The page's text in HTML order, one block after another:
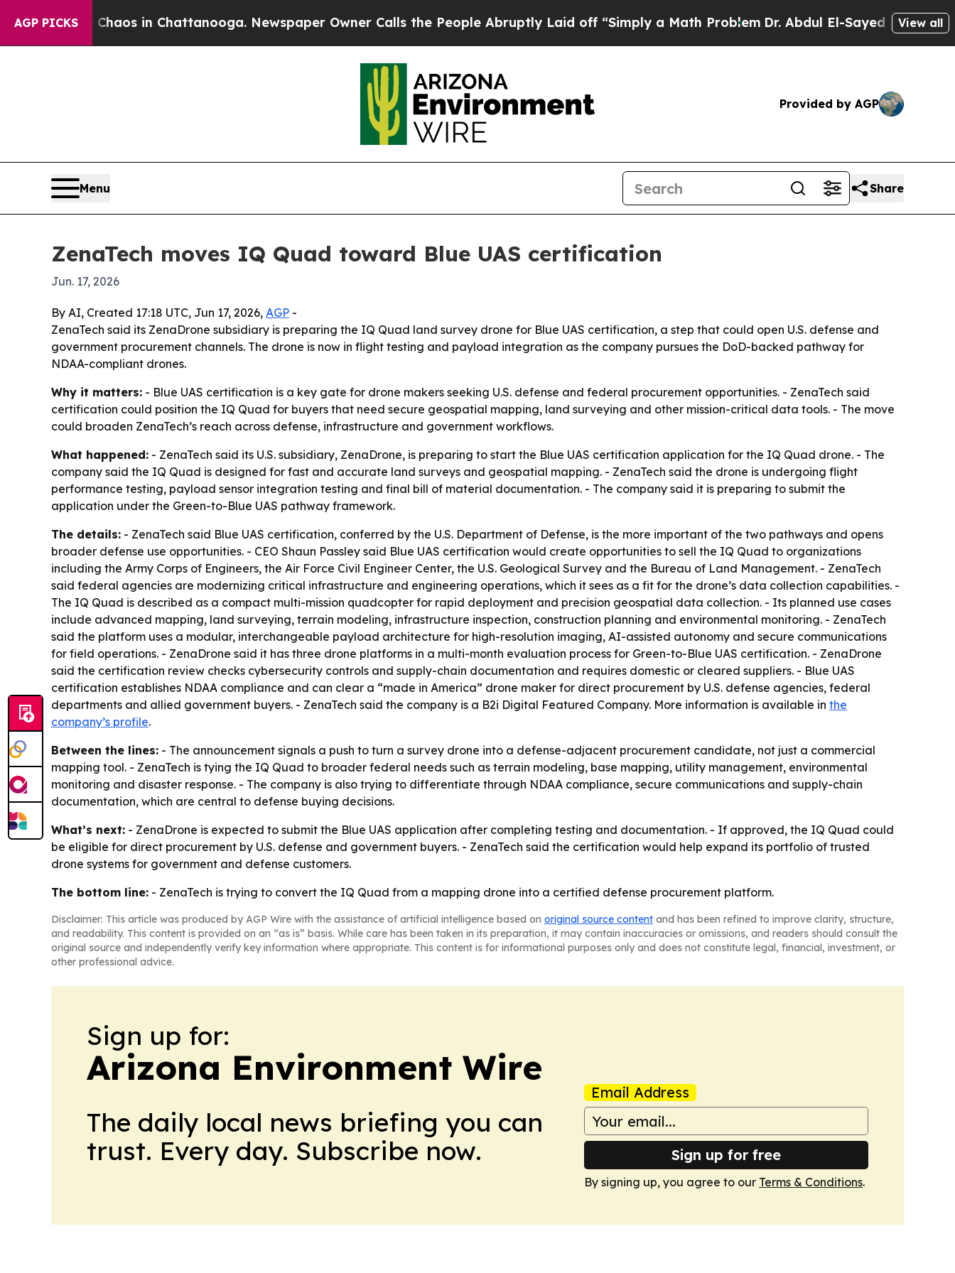
AGP PICKSChaos in Chattanooga. Newspaper Owner Calls the People Abruptly Laid off “Simply a Math ProblemDr. Abdul El-Sayed on HistoricView all
Provided by AGP
Menu Share
ZenaTech moves IQ Quad toward Blue UAS certification
Jun. 17, 2026
By AI, Created 17:18 UTC, Jun 17, 2026, AGP -
ZenaTech said its ZenaDrone subsidiary is preparing the IQ Quad land survey drone for Blue UAS certification, a step that could open U.S. defense and
government procurement channels. The drone is now in flight testing and payload integration as the company pursues the DoD-backed pathway for
NDAA-compliant drones.
Why it matters: - Blue UAS certification is a key gate for drone makers seeking U.S. defense and federal procurement opportunities. - ZenaTech said
certification could position the IQ Quad for buyers that need secure geospatial mapping, land surveying and other mission-critical data tools. - The move
could broaden ZenaTech’s reach across defense, infrastructure and government workflows.
What happened: - ZenaTech said its U.S. subsidiary, ZenaDrone, is preparing to start the Blue UAS certification application for the IQ Quad drone. - The
company said the IQ Quad is designed for fast and accurate land surveys and geospatial mapping. - ZenaTech said the drone is undergoing flight
performance testing, payload sensor integration testing and final bill of material documentation. - The company said it is preparing to submit the
application under the Green-to-Blue UAS pathway framework.
The details: - ZenaTech said Blue UAS certification, conferred by the U.S. Department of Defense, is the more important of the two pathways and opens
broader defense use opportunities. - CEO Shaun Passley said Blue UAS certification would create opportunities to sell the IQ Quad to organizations
including the Army Corps of Engineers, the Air Force Civil Engineer Center, the U.S. Geological Survey and the Bureau of Land Management. - ZenaTech
said federal agencies are modernizing critical infrastructure and engineering operations, which it sees as a fit for the drone’s data collection capabilities. -
The IQ Quad is described as a compact multi-mission quadcopter for rapid deployment and precision geospatial data collection. - Its planned use cases
include advanced mapping, land surveying, terrain modeling, infrastructure inspection, construction planning and environmental monitoring. - ZenaTech
said the platform uses a modular, interchangeable payload architecture for high-resolution imaging, AI-assisted autonomy and secure communications
for field operations. - ZenaDrone said it has three drone platforms in a multi-month evaluation process for Green-to-Blue UAS certification. - ZenaDrone
said the certification review checks cybersecurity controls and supply-chain documentation and requires domestic or cleared suppliers. - Blue UAS
certification establishes NDAA compliance and can clear a “made in America” drone maker for direct procurement by U.S. defense agencies, federal
departments and allied government buyers. - ZenaTech said the company is a B2i Digital Featured Company. More information is available in the
company’s profile.
Between the lines: - The announcement signals a push to turn a survey drone into a defense-adjacent procurement candidate, not just a commercial
mapping tool. - ZenaTech is tying the IQ Quad to broader federal needs such as terrain modeling, base mapping, utility management, environmental
monitoring and disaster response. - The company is also trying to differentiate through NDAA compliance, secure communications and supply-chain
documentation, which are central to defense buying decisions.
What’s next: - ZenaDrone is expected to submit the Blue UAS application after completing testing and documentation. - If approved, the IQ Quad could
be eligible for direct procurement by U.S. defense and government buyers. - ZenaTech said the certification would help expand its portfolio of trusted
drone systems for government and defense customers.
The bottom line: - ZenaTech is trying to convert the IQ Quad from a mapping drone into a certified defense procurement platform.
Disclaimer: This article was produced by AGP Wire with the assistance of artificial intelligence based on original source content and has been refined to improve clarity, structure,
and readability. This content is provided on an “as is” basis. While care has been taken in its preparation, it may contain inaccuracies or omissions, and readers should consult the
original source and independently verify key information where appropriate. This content is for informational purposes only and does not constitute legal, financial, investment, or
other professional advice.
Sign up for:
Arizona Environment Wire
The daily local news briefing you can
trust. Every day. Subscribe now.
Email Address
Sign up for free
By signing up, you agree to our Terms & Conditions.